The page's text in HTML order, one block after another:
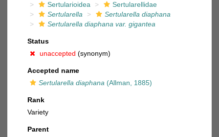
Sertularioidea
Sertularellidae
Sertularella
Sertularella diaphana
Sertularella diaphana var. gigantea
Status
unaccepted (synonym)
Accepted name
Sertularella diaphana (Allman, 1885)
Rank
Variety
Parent